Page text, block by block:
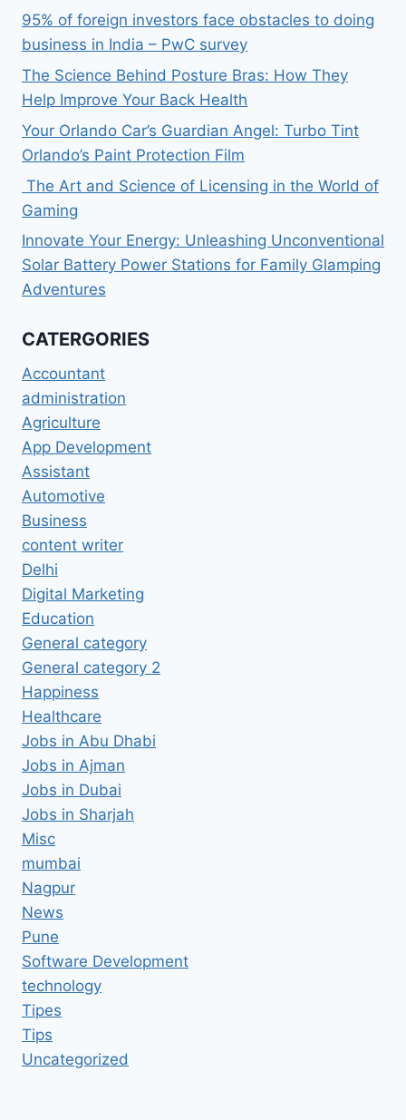
95% of foreign investors face obstacles to doing
business in India – PwC survey
The Science Behind Posture Bras: How They
Help Improve Your Back Health
Your Orlando Car’s Guardian Angel: Turbo Tint
Orlando’s Paint Protection Film
The Art and Science of Licensing in the World of
Gaming
Innovate Your Energy: Unleashing Unconventional
Solar Battery Power Stations for Family Glamping
Adventures
CATERGORIES
Accountant
administration
Agriculture
App Development
Assistant
Automotive
Business
content writer
Delhi
Digital Marketing
Education
General category
General category 2
Happiness
Healthcare
Jobs in Abu Dhabi
Jobs in Ajman
Jobs in Dubai
Jobs in Sharjah
Misc
mumbai
Nagpur
News
Pune
Software Development
technology
Tipes
Tips
Uncategorized